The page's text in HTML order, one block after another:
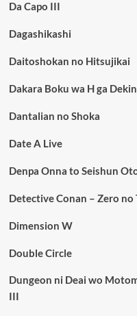
Da Capo III
Dagashikashi
Daitoshokan no Hitsujikai
Dakara Boku wa H ga
Dantalian no Shoka
Date A Live
Denpa Onna to Seishun
Detective Conan – Zero no
Dimension W
Double Circle
Dungeon ni Deai wo
III